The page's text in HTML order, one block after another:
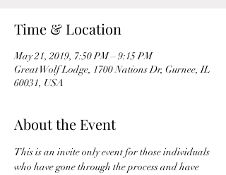
Time & Location
May 21, 2019, 7:50 PM – 9:15 PM
Great Wolf Lodge, 1700 Nations Dr, Gurnee, IL
60031, USA
About the Event
This is an invite only event for those individuals
who have gone through the process and have